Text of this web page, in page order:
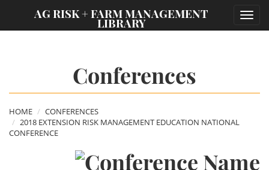
AG RISK + FARM MANAGEMENT
LIBRARY
Conferences
HOME
CONFERENCES
2018 EXTENSION RISK MANAGEMENT EDUCATION NATIONAL
CONFERENCE